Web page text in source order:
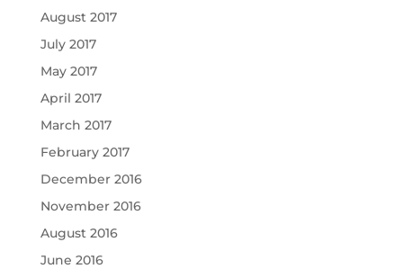
August 2017
July 2017
May 2017
April 2017
March 2017
February 2017
December 2016
November 2016
August 2016
June 2016